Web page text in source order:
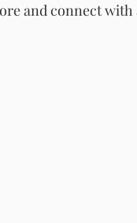
and connect